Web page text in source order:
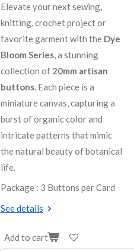
Elevate your next sewing,
knitting, crochet project or
favorite garment with the Dye
Bloom Series, a stunning
collection of 20mm artisan
buttons. Each piece is a
miniature canvas, capturing a
burst of organic color and
intricate patterns that mimic
the natural beauty of botanical
life.
Package : 3 Buttons per Card
See details
Add to cart